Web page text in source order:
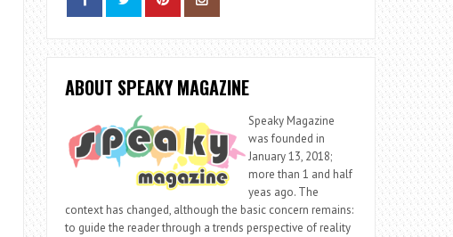
ABOUT SPEAKY MAGAZINE
Speaky Magazine
was founded in
January 13, 2018;
more than 1 and half
yeas ago. The
context has changed, although the basic concern remains:
to guide the reader through a trends perspective of reality